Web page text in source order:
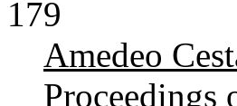
179
Amedeo
Proceedings